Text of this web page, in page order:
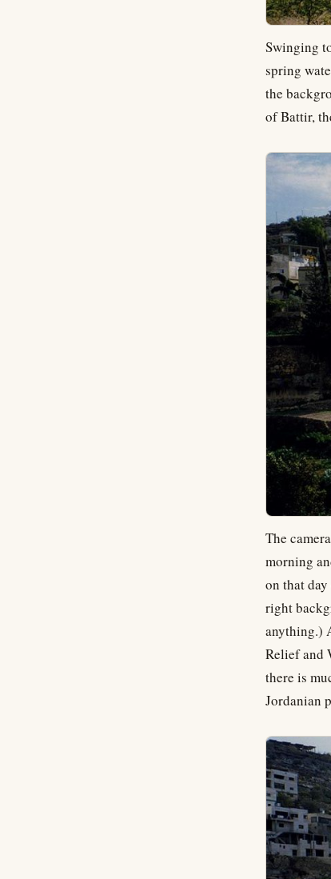
Swinging
spring
the
of Battir,
The
morning
on that
right
anything.)
Relief and
there is
Jordanian